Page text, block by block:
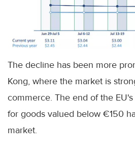
The decline has been more
Kong, where the market is
commerce. The end of the
for goods valued below €150
market.